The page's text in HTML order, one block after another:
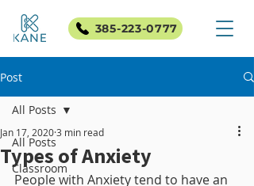
385-223-0777
Post
All Posts
Classroom
All Posts
Types of Anxiety
Jan 17, 20203 min read
People with Anxiety tend to have an